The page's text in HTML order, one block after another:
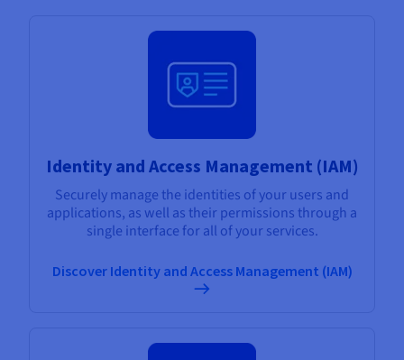
Identity and Access Management (IAM)
Securely manage the identities of your users and
applications, as well as their permissions through a
single interface for all of your services.
Discover Identity and Access Management (IAM)